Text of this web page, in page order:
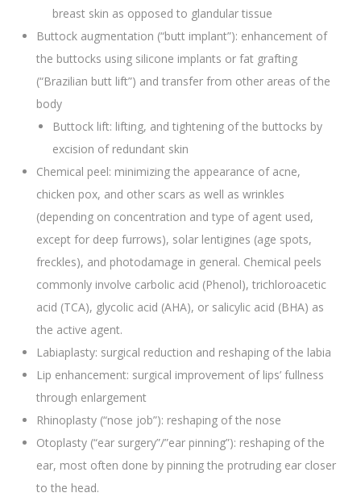
breast skin as opposed to glandular tissue
Buttock augmentation (“butt implant”): enhancement of
the buttocks using silicone implants or fat grafting
(“Brazilian butt lift”) and transfer from other areas of the
body
Buttock lift: lifting, and tightening of the buttocks by
excision of redundant skin
Chemical peel: minimizing the appearance of acne,
chicken pox, and other scars as well as wrinkles
(depending on concentration and type of agent used,
except for deep furrows), solar lentigines (age spots,
freckles), and photodamage in general. Chemical peels
commonly involve carbolic acid (Phenol), trichloroacetic
acid (TCA), glycolic acid (AHA), or salicylic acid (BHA) as
the active agent.
Labiaplasty: surgical reduction and reshaping of the labia
Lip enhancement: surgical improvement of lips’ fullness
through enlargement
Rhinoplasty (“nose job”): reshaping of the nose
Otoplasty (“ear surgery”/”ear pinning”): reshaping of the
ear, most often done by pinning the protruding ear closer
to the head.